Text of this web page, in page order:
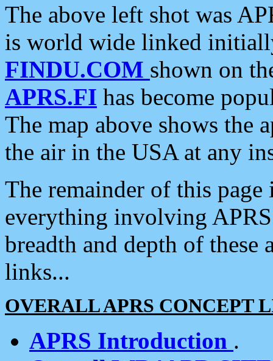
The above left shot was
is world wide linked
FINDU.COM shown on
APRS.FI has become
The map above shows the
the air in the USA at any
The remainder of this
everything involving
breadth and depth of
links...
OVERALL APRS CONCEPT
APRS Introduction .